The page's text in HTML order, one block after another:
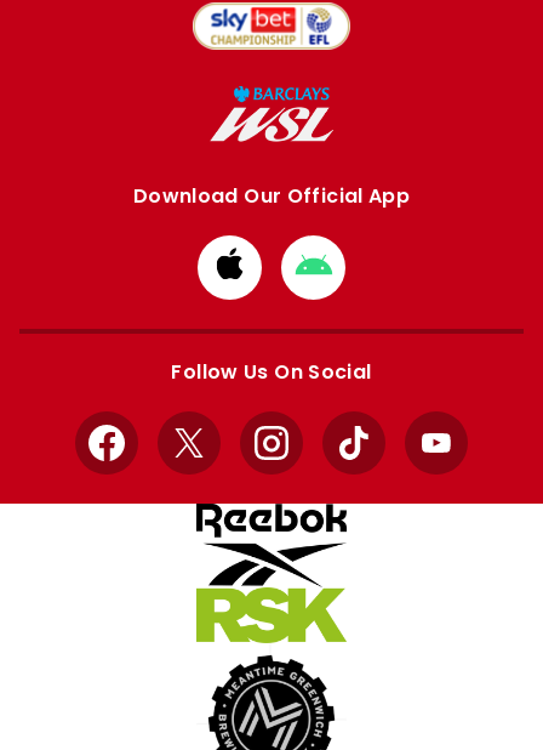
Download Our Official App
Download
from
Apple
Download
from
Google
Follow Us On Social
Facebook
X InstagramTikTok YouTube